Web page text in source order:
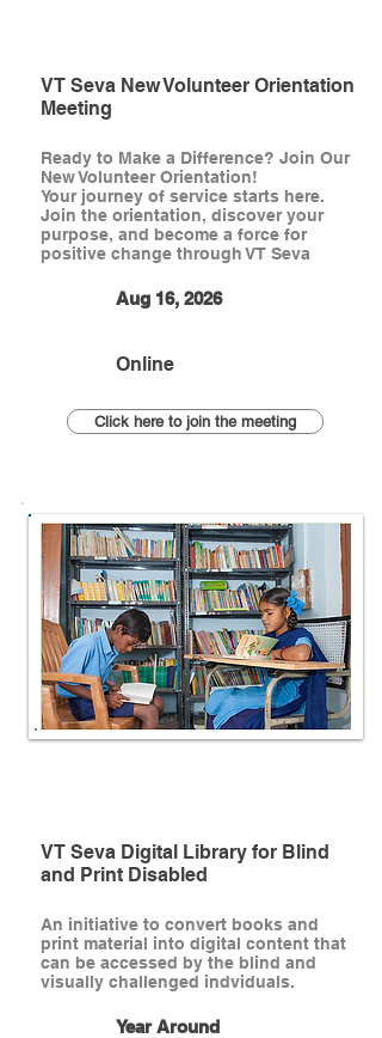
VT Seva New Volunteer Orientation
Meeting
Ready to Make a Difference? Join Our
New Volunteer Orientation!
Your journey of service starts here.
Join the orientation, discover your
purpose, and become a force for
positive change through VT Seva
Aug 16, 2026
Online
Click here to join the meeting
VT Seva Digital Library for Blind
and Print Disabled
An initiative to convert books and
print material into digital content that
can be accessed by the blind and
visually challenged indviduals.
Year Around